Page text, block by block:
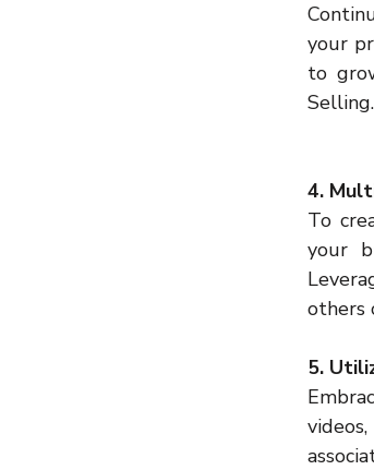
your
to
Selling.
4.
To
your
others
5.